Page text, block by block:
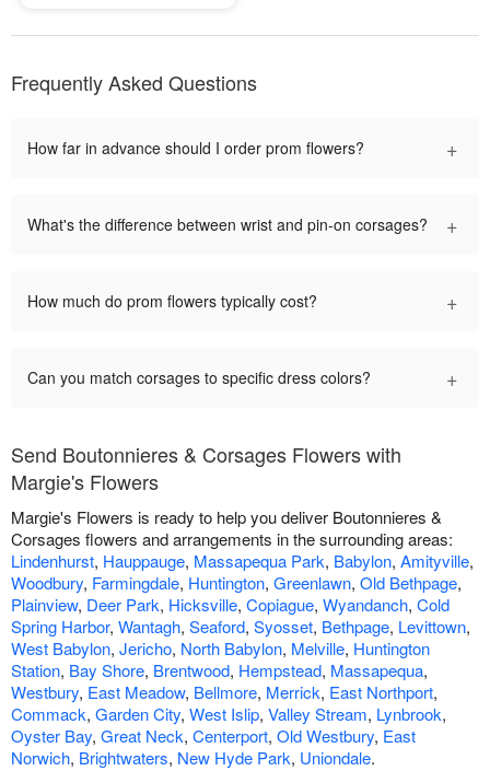
Frequently Asked Questions
How far in advance should I order prom flowers? +
What's the difference between wrist and pin-on corsages? +
How much do prom flowers typically cost? +
Can you match corsages to specific dress colors? +
Send Boutonnieres & Corsages Flowers with
Margie's Flowers
Margie's Flowers is ready to help you deliver Boutonnieres &
Corsages flowers and arrangements in the surrounding areas:
Lindenhurst, Hauppauge, Massapequa Park, Babylon, Amityville,
Woodbury, Farmingdale, Huntington, Greenlawn, Old Bethpage,
Plainview, Deer Park, Hicksville, Copiague, Wyandanch, Cold
Spring Harbor, Wantagh, Seaford, Syosset, Bethpage, Levittown,
West Babylon, Jericho, North Babylon, Melville, Huntington
Station, Bay Shore, Brentwood, Hempstead, Massapequa,
Westbury, East Meadow, Bellmore, Merrick, East Northport,
Commack, Garden City, West Islip, Valley Stream, Lynbrook,
Oyster Bay, Great Neck, Centerport, Old Westbury, East
Norwich, Brightwaters, New Hyde Park, Uniondale.